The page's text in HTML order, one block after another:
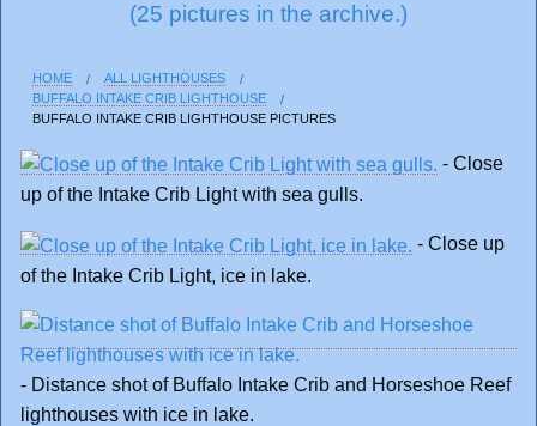
(25 pictures in the archive.)
HOME
ALL LIGHTHOUSES
BUFFALO INTAKE CRIB LIGHTHOUSE
BUFFALO INTAKE CRIB LIGHTHOUSE PICTURES
- Close
up of the Intake Crib Light with sea gulls.
- Close up
of the Intake Crib Light, ice in lake.
- Distance shot of Buffalo Intake Crib and Horseshoe Reef
lighthouses with ice in lake.